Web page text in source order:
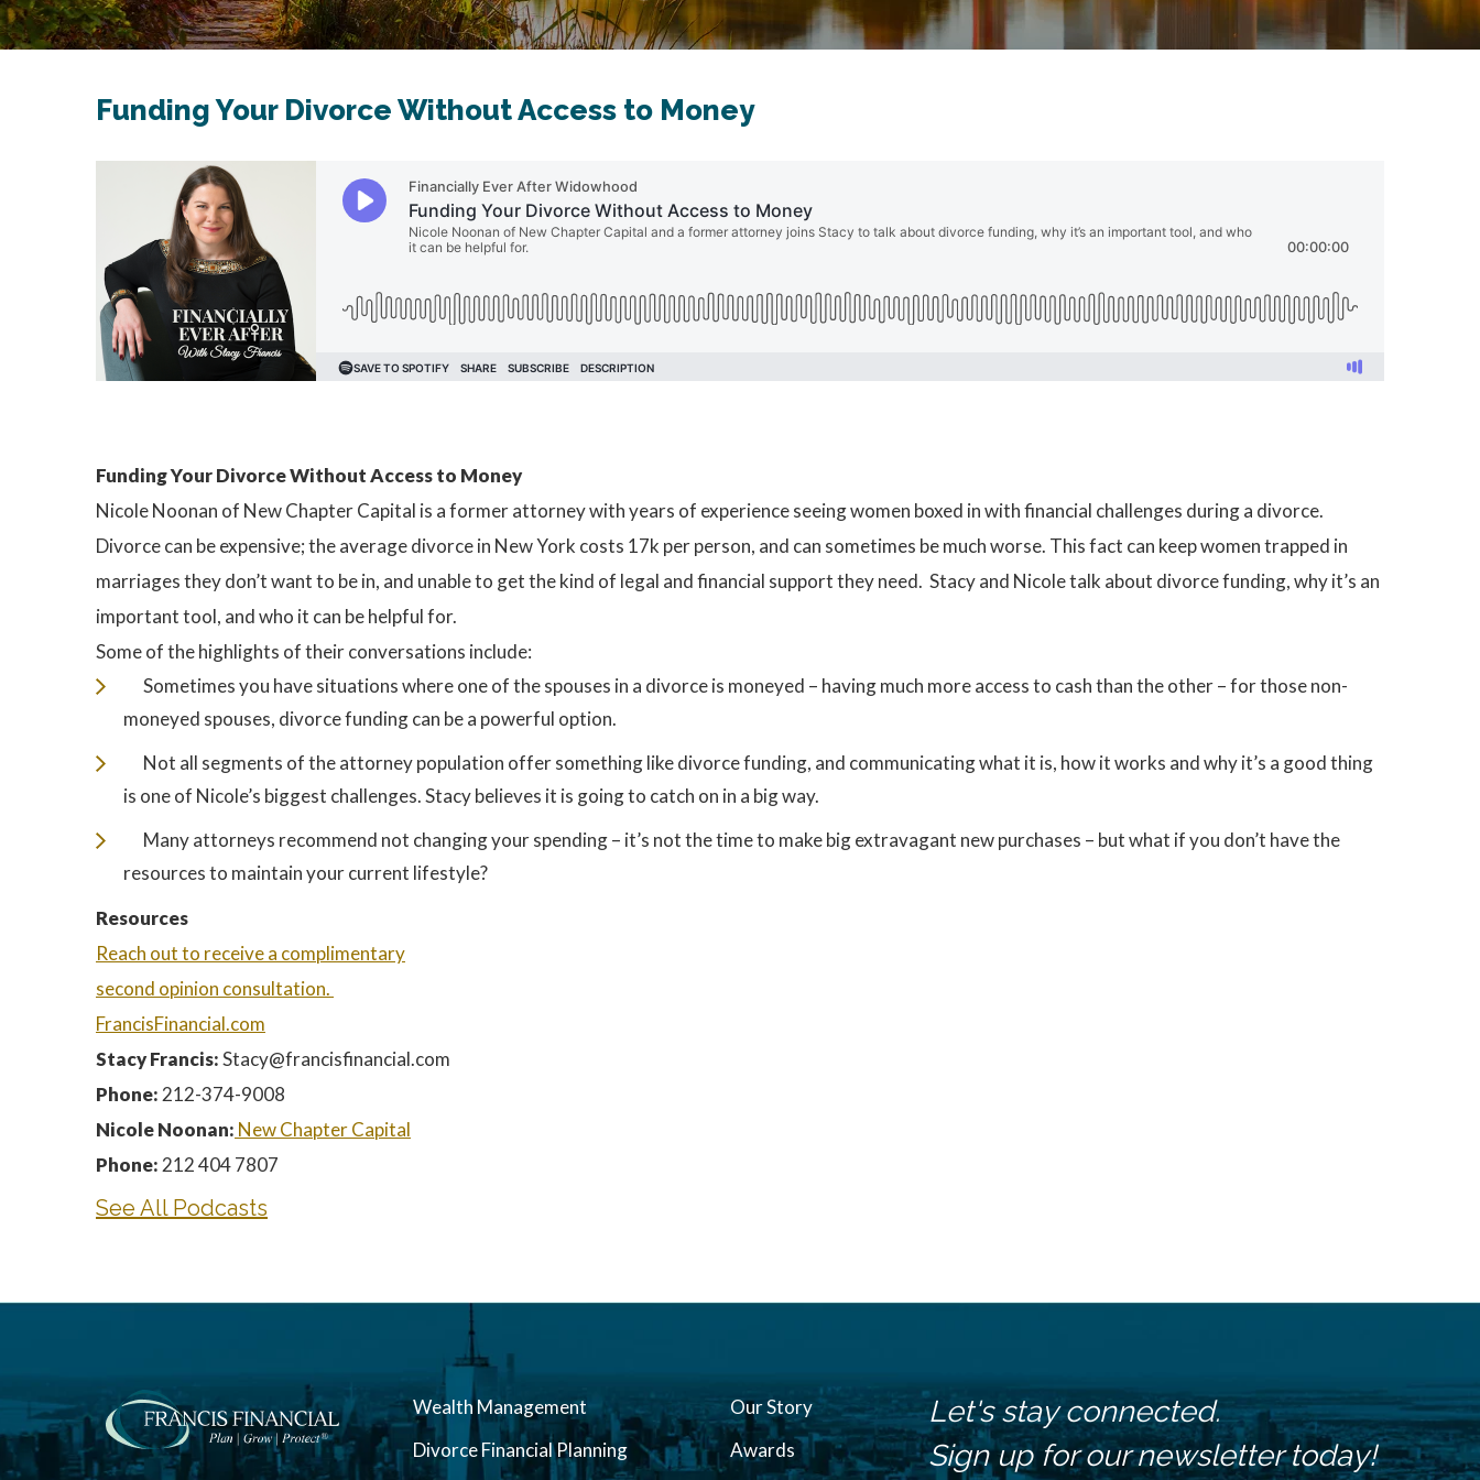
Funding Your Divorce Without Access to Money
Funding Your Divorce Without Access to Money
Nicole Noonan of New Chapter Capital is a former attorney with years of experience seeing women boxed in with financial challenges during a divorce.
Divorce can be expensive; the average divorce in New York costs 17k per person, and can sometimes be much worse. This fact can keep women trapped in
marriages they don’t want to be in, and unable to get the kind of legal and financial support they need. Stacy and Nicole talk about divorce funding, why it’s an
important tool, and who it can be helpful for.
Some of the highlights of their conversations include:
Sometimes you have situations where one of the spouses in a divorce is moneyed – having much more access to cash than the other – for those non-
moneyed spouses, divorce funding can be a powerful option.
Not all segments of the attorney population offer something like divorce funding, and communicating what it is, how it works and why it’s a good thing
is one of Nicole’s biggest challenges. Stacy believes it is going to catch on in a big way.
Many attorneys recommend not changing your spending – it’s not the time to make big extravagant new purchases – but what if you don’t have the
resources to maintain your current lifestyle?
Resources
Reach out to receive a complimentary
second opinion consultation.
FrancisFinancial.com
Stacy Francis:Stacy@francisfinancial.com
Phone: 212-374-9008
Nicole Noonan: New Chapter Capital
Phone: 212 404 7807
See All Podcasts
Wealth Management
Divorce Financial Planning
Our Story
Awards
Let's stay connected.
Sign up for our newsletter today!